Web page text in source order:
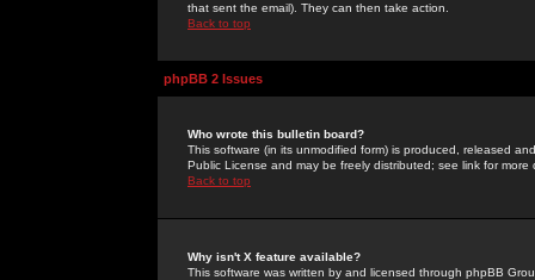
that sent the email). They can then take action.
Back to top
phpBB 2 Issues
Who wrote this bulletin board?
This software (in its unmodified form) is produced, released
Public License and may be freely distributed; see link for more
Back to top
Why isn't X feature available?
This software was written by and licensed through phpBB